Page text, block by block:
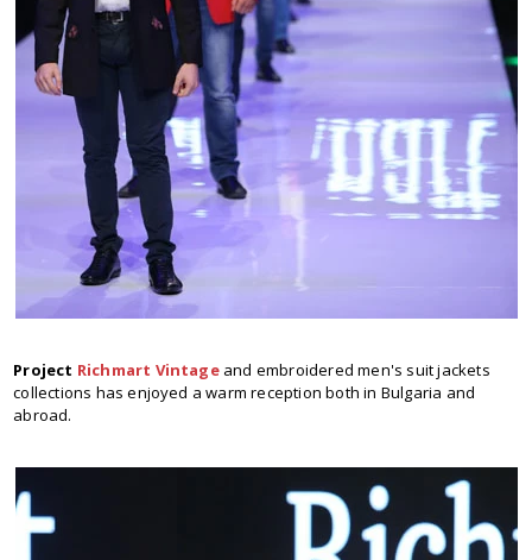
Project Richmart Vintage and embroidered men's suit jackets
collections has enjoyed a warm reception both in Bulgaria and
abroad.